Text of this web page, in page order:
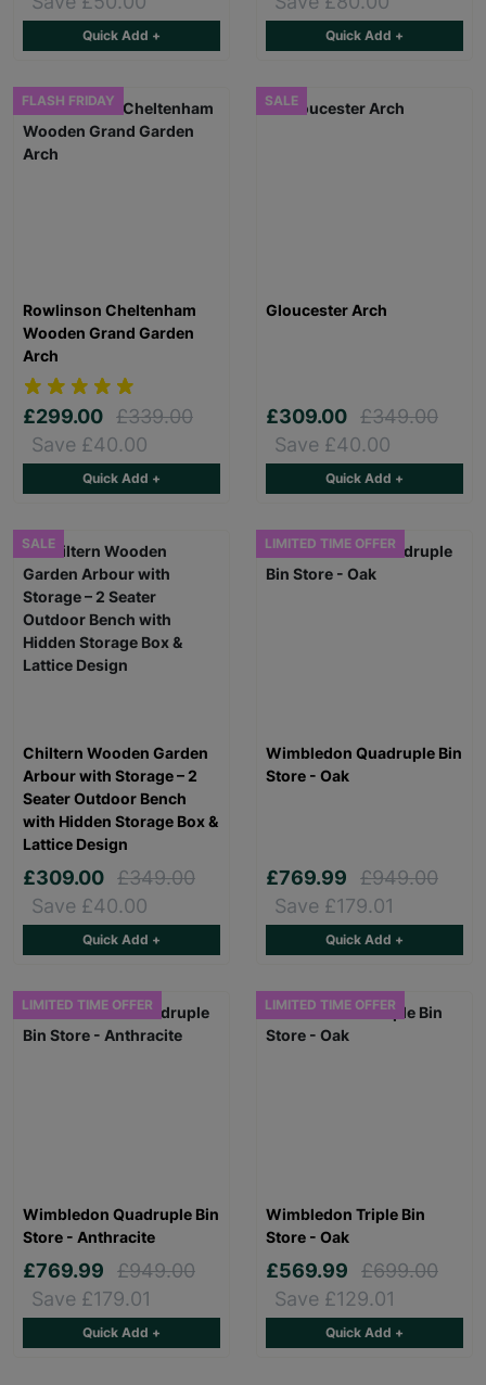
Quick Add + Quick Add +
FLASH FRIDAY
Rowlinson Cheltenham
Wooden Grand Garden
Arch
£299.00 £339.00
Save £40.00
Quick Add +
SALE
Gloucester Arch
£309.00 £349.00
Save £40.00
Quick Add +
SALE
Chiltern Wooden Garden
Arbour with Storage – 2
Seater Outdoor Bench
with Hidden Storage Box &
Lattice Design
£309.00 £349.00
Save £40.00
Quick Add +
LIMITED TIME OFFER
Wimbledon Quadruple Bin
Store - Oak
£769.99
£949.00
Save £179.01
Quick Add +
LIMITED TIME OFFER
Wimbledon Quadruple Bin
Store - Anthracite
£769.99
£949.00
Save £179.01
Quick Add +
LIMITED TIME OFFER
Wimbledon Triple Bin
Store - Oak
£569.99
£699.00
Save £129.01
Quick Add +